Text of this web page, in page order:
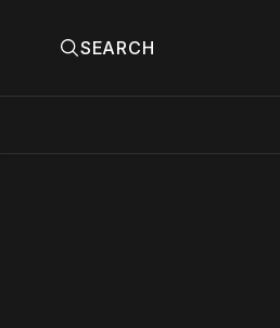
SEARCH